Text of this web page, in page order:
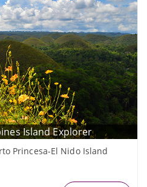
Island Explorer
Princesa-El Nido Island